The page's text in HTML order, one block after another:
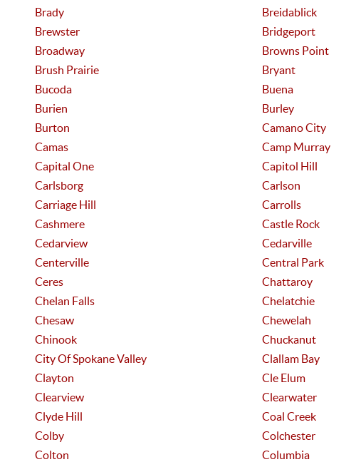
Brady
Breidablick
Brewster
Bridgeport
Broadway
Browns Point
Brush Prairie
Bryant
Bucoda
Buena
Burien
Burley
Burton
Camano City
Camas
Camp Murray
Capital One
Capitol Hill
Carlsborg
Carlson
Carriage Hill
Carrolls
Cashmere
Castle Rock
Cedarview
Cedarville
Centerville
Central Park
Ceres
Chattaroy
Chelan Falls
Chelatchie
Chesaw
Chewelah
Chinook
Chuckanut
City Of Spokane Valley
Clallam Bay
Clayton
Cle Elum
Clearview
Clearwater
Clyde Hill
Coal Creek
Colby
Colchester
Colton
Columbia